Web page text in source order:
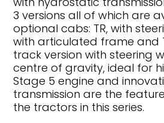
3 versions all of which are
optional cabs: TR, with
with articulated frame and
track version with steering
centre of gravity, ideal for
Stage 5 engine and
transmission are the
the tractors in this series.